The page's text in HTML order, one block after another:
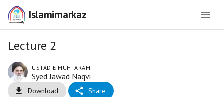
Islamimarkaz
Lecture 2
USTAD E MUHTARAM
Syed Jawad Naqvi
Download Share